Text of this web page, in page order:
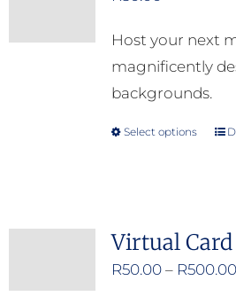
Report Cruelty
Host your next
magnificently
backgrounds.
Select options
The
Virtual Card
R50.00 – R500.00